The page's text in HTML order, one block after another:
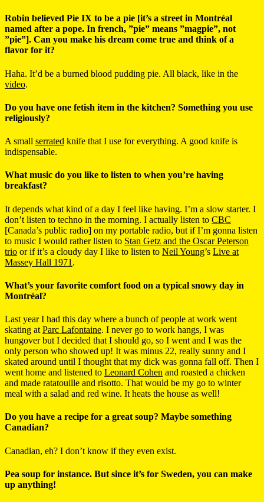
Robin believed Pie IX to be a pie [it’s a street in Montréal
named after a pope. In french, ”pie” means ”magpie”, not
”pie”]. Can you make his dream come true and think of a
flavor for it?
Haha. It’d be a burned blood pudding pie. All black, like in the
video.
Do you have one fetish item in the kitchen? Something you use
religiously?
A small serrated knife that I use for everything. A good knife is
indispensable.
What music do you like to listen to when you’re having
breakfast?
It depends what kind of a day I feel like having. I’m a slow starter. I
don’t listen to techno in the morning. I actually listen to CBC
[Canada’s public radio] on my portable radio, but if I’m gonna listen
to music I would rather listen to Stan Getz and the Oscar Peterson
trio or if it’s a cloudy day I like to listen to Neil Young’s Live at
Massey Hall 1971 .
What’s your favorite comfort food on a typical snowy day in
Montréal?
Last year I had this day where a bunch of people at work went
skating at Parc Lafontaine. I never go to work hangs, I was
hungover but I decided that I should go, so I went and I was the
only person who showed up! It was minus 22, really sunny and I
skated around until I thought that my dick was gonna fall off. Then I
went home and listened to Leonard Cohen and roasted a chicken
and made ratatouille and risotto. That would be my go to winter
meal with a salad and red wine. It heats the house as well!
Do you have a recipe for a great soup? Maybe something
Canadian?
Canadian, eh? I don’t know if they even exist.
Pea soup for instance. But since it’s for Sweden, you can make
up anything!